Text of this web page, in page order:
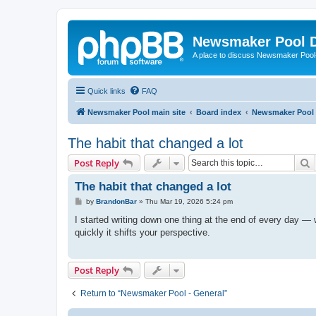
Newsmaker Pool
A place to discuss Newsmaker
Quick links FAQ
Newsmaker Pool main site Board index Newsmaker Pool
The habit that changed a lot
Post Reply
The habit that changed a lot
P
s
by BrandonBar» Thu Mar 19, 2026 5:24 pm
I started writing down one thing at the end of every day
quickly it shifts your perspective.
Post Reply
Return to “Newsmaker Pool - General”